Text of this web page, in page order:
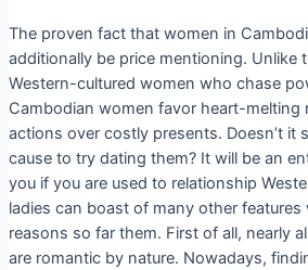
The proven fact that women in
additionally be price mentioning. Unlike
Western-cultured women who chase
Cambodian women favor heart-melting
actions over costly presents. Doesn’t it
cause to try dating them? It will be an
you if you are used to relationship
ladies can boast of many other
reasons so far them. First of all, nearly
are romantic by nature. Nowadays,